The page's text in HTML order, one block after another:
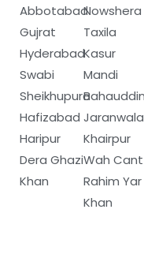
Abbotabad
Gujrat
Hyderabad
Swabi
Sheikhupura
Hafizabad
Haripur
Dera Ghazi
Khan
Nowshera
Taxila
Kasur
Mandi
Bahauddin
Jaranwala
Khairpur
Wah
Rahim Yar
Khan